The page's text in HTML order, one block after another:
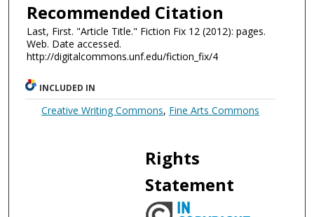
Recommended Citation
Last, First. "Article Title." Fiction Fix 12 (2012): pages.
Web. Date accessed.
http://digitalcommons.unf.edu/fiction_fix/4
INCLUDED IN
Creative Writing Commons, Fine Arts Commons
Rights
Statement